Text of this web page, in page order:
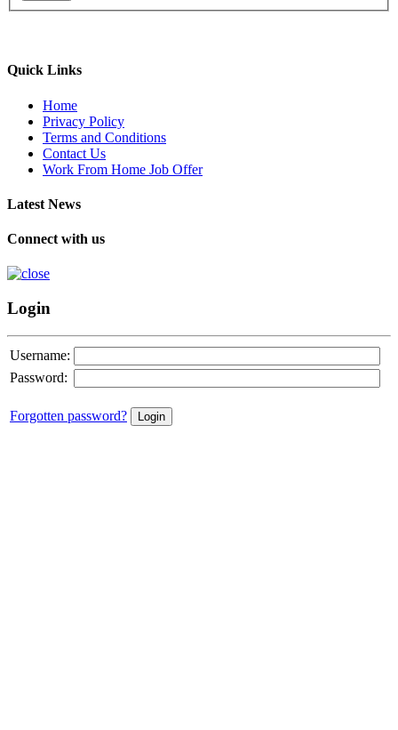
Quick Links
Home
Privacy Policy
Terms and Conditions
Contact Us
Work From Home Job Offer
Latest News
Connect with us
Login
Username:
Password:
Forgotten password?